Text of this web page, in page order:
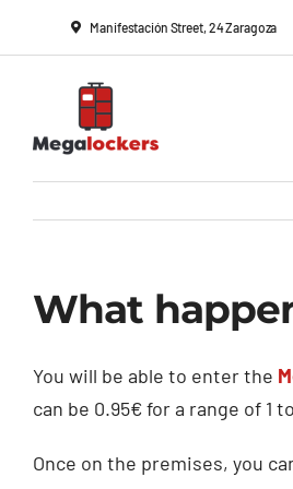
Manifestación Street, 24 Zaragoza
What
You will be able to enter the
can be 0.95€ for a range of 1
Once on the premises, you